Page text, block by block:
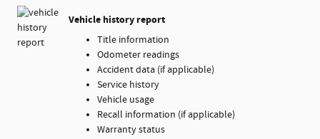
Vehicle history report
Title information
Odometer readings
Accident data (if applicable)
Service history
Vehicle usage
Recall information (if applicable)
Warranty status